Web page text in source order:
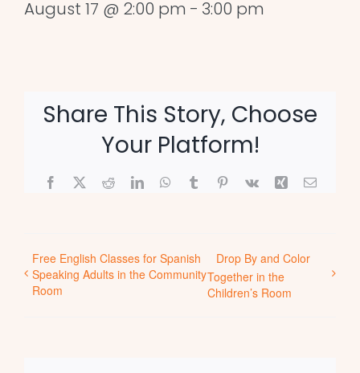
August 17 @ 2:00 pm - 3:00 pm
Share This Story, Choose
Your Platform!
Facebook
X RedditLinkedInWhatsApp
TumblrPinterest
Vk Xing Email
Free English Classes for Spanish
Speaking Adults in the Community
Room
Drop By and Color
Together in the
Children’s Room